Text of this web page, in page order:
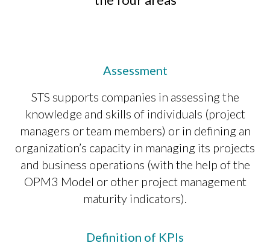
Assessment
STS supports companies in assessing the
knowledge and skills of individuals (project
managers or team members) or in defining an
organization’s capacity in managing its projects
and business operations (with the help of the
OPM3 Model or other project management
maturity indicators).
Definition of KPIs